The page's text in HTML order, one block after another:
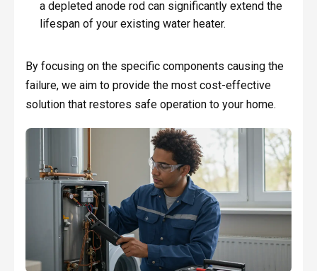
a depleted anode rod can significantly extend the
lifespan of your existing water heater.
By focusing on the specific components causing the
failure, we aim to provide the most cost-effective
solution that restores safe operation to your home.